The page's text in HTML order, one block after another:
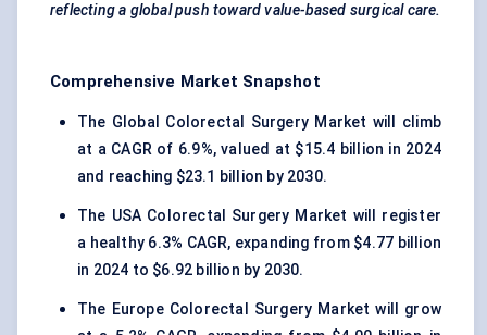
reflecting a global push toward value-based surgical care.
Comprehensive Market Snapshot
The Global Colorectal Surgery Market will climb
at a CAGR of 6.9%, valued at $15.4 billion in 2024
and reaching $23.1 billion by 2030.
The USA Colorectal Surgery Market will register
a healthy 6.3% CAGR, expanding from $4.77 billion
in 2024 to $6.92 billion by 2030.
The Europe Colorectal Surgery Market will grow